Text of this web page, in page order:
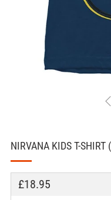
NIRVANA KIDS T-SHIRT
REGULAR
£18.95